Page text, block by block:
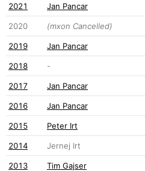
2021 Jan Pancar
2020 (mxon Cancelled)
2019 Jan Pancar
2018 -
2017 Jan Pancar
2016 Jan Pancar
2015 Peter Irt
2014 Jernej Irt
2013 Tim Gajser